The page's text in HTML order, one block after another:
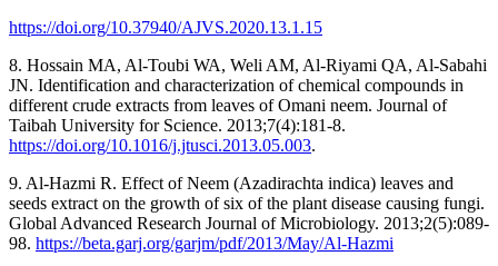
https://doi.org/10.37940/AJVS.2020.13.1.15
8. Hossain MA, Al-Toubi WA, Weli AM, Al-Riyami QA, Al-Sabahi
JN. Identification and characterization of chemical compounds in
different crude extracts from leaves of Omani neem. Journal of
Taibah University for Science. 2013;7(4):181-8.
https://doi.org/10.1016/j.jtusci.2013.05.003.
9. Al-Hazmi R. Effect of Neem (Azadirachta indica) leaves and
seeds extract on the growth of six of the plant disease causing fungi.
Global Advanced Research Journal of Microbiology. 2013;2(5):089-
98. https://beta.garj.org/garjm/pdf/2013/May/Al-Hazmi